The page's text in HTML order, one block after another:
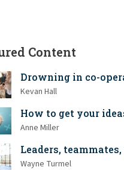
Content
Drowning in co-
Kevan Hall
How to get your
Anne Miller
Leaders,
Wayne Turmel